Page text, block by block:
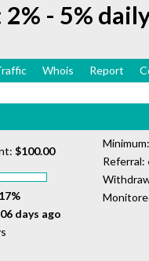
2% - 5%
Whois Report
$100.00
17%
days ago
Referral: